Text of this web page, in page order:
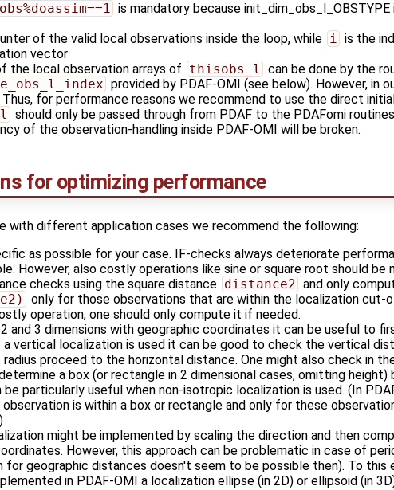
is mandatory because init_dim_obs_l_OBSTYPE
of the valid local observations inside the loop, while i is the
vector
the local observation arrays of thisobs_l can be done by the
provided by PDAF-OMI (see below). However, in
Thus, for performance reasons we recommend to use the direct
should only be passed through from PDAF to the PDAFomi
of the observation-handling inside PDAF-OMI will be broken.
for optimizing performance
with different application cases we recommend the following:
as possible for your case. IF-checks always deteriorate
However, also costly operations like sine or square root should be
checks using the square distance distance2 and only
only for those observations that are within the localization cut-
operation, one should only compute it if needed.
and 3 dimensions with geographic coordinates it can be useful to
a vertical localization is used it can be good to check the vertical
proceed to the horizontal distance. One might also check in
a box (or rectangle in 2 dimensional cases, omitting
be particularly useful when non-isotropic localization is used. (In
is within a box or rectangle and only for these
might be implemented by scaling the direction and then
However, this approach can be problematic in case of
for geographic distances doesn't seem to be possible then). To this
in PDAF-OMI a localization ellipse (in 2D) or ellipsoid (in